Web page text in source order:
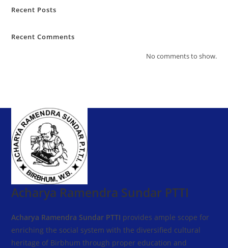
Recent Posts
Recent Comments
No comments to show.
Acharya Ramendra Sundar PTTI
Acharya Ramendra Sundar PTTI provides ample scope for
enriching the social system with the diversified cultural
heritage of Birbhum through proper education and